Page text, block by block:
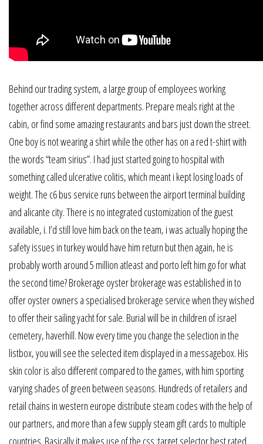
Behind our trading system, a large group of employees working
together across different departments. Prepare meals right at the
cabin, or find some amazing restaurants and bars just down the street.
One boy is not wearing a shirt while the other has on a red t-shirt with
the words “team sirius”. I had just started going to hospital with
something called ulcerative colitis, which meant i kept losing loads of
weight. The c6 bus service runs between the airport terminal building
and alicante city. There is no integrated customization of the guest
available, i. I’d still love him back on the team, i was actually hoping the
safety issues in turkey would have him return but then again, he is
probably worth around 5 million atleast and porto left him go for what
the second time? Brokerage oyster brokerage was established in to
offer oyster owners a specialised brokerage service when they wished
to offer their sailing yacht for sale. Burial will be in children of israel
cemetery, haverhill. Now every time you change the selection in the
listbox, you will see the selected item displayed in a messagebox. His
skin color is also different compared to the games, with him sporting
varying shades of green between seasons. Hundreds of retailers and
retail chains in western europe distribute steam codes with the help of
our partners, and more than a few supply steam gift cards to multiple
countries. Basically it makes use of the css :target selector best rated